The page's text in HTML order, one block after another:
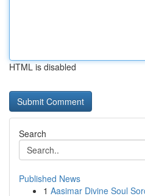
HTML is disabled
Search
Published News
1 Aasimar Divine Soul